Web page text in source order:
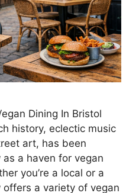
Dining In Bristol
history, eclectic music
art, has been
a haven for vegan
you’re a local or a
a variety of vegan